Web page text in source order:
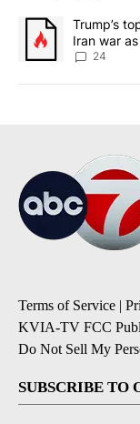
A trending article
Trump’s
Iran war
sources say
24
Terms of Service |
KVIA-TV FCC
Do Not Sell My
SUBSCRIBE TO